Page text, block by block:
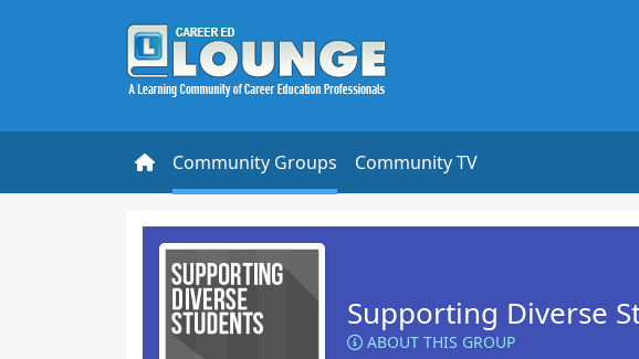
Community Groups Community TV
Supporting Diverse
ABOUT THIS GROUP